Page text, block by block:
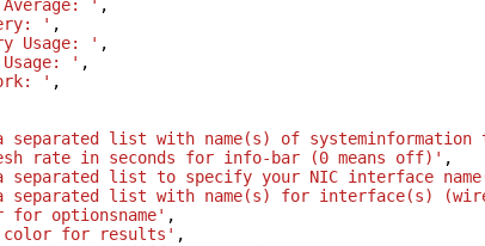
Average: ' ,
' ,
Usage: ' ,
' ,
' ,
separated list with name(s) of
rate in seconds for info-bar (0 means off)' ,
separated list to specify your NIC interface
separated list with name(s) for interface(s)
for optionsname' ,
for results' ,